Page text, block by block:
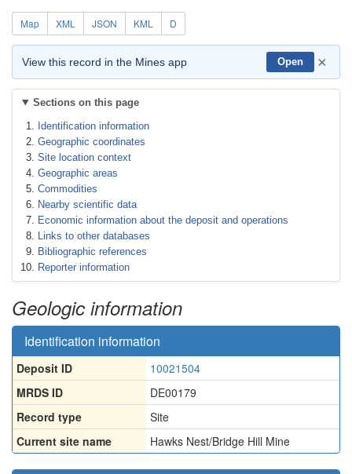
Map XML JSON KML D
View this record in the Mines app Open ×
Sections on this page
Identification information
Geographic coordinates
Site location context
Geographic areas
Commodities
Nearby scientific data
Economic information about the deposit and operations
Links to other databases
Bibliographic references
Reporter information
Geologic information
Identification information
Deposit ID
10021504
MRDS ID
DE00179
Record type
Site
Current site name
Hawks Nest/Bridge Hill Mine